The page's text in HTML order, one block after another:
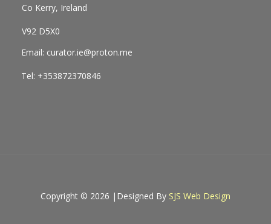
Co Kerry, Ireland
V92 D5X0
Email: curator.ie@proton.me
Tel: +353872370846
Copyright © 2026 | Designed By SJS Web Design